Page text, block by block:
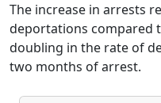
The increase in arrests
deportations compared
doubling in the rate of
two months of arrest.